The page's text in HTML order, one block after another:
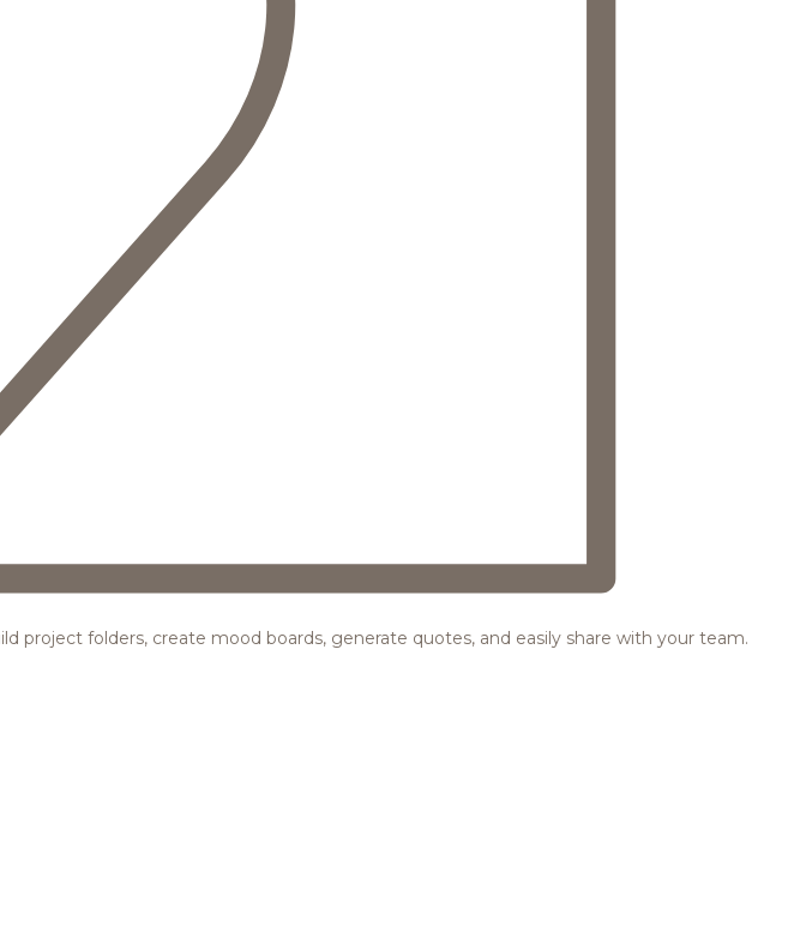
project folders, create mood boards, generate quotes, and easily share with your team.